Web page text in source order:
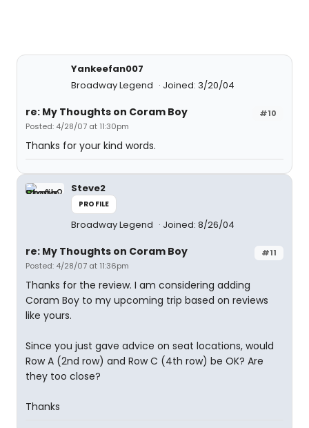
Yankeefan007
Broadway Legend
Joined: 3/20/04
#10
re: My Thoughts on Coram Boy
Posted: 4/28/07 at 11:30pm
Thanks for your kind words.
Steve2
PROFILE
Broadway Legend Joined: 8/26/04
#11
re: My Thoughts on Coram Boy
Posted: 4/28/07 at 11:36pm
Thanks for the review. I am considering adding
Coram Boy to my upcoming trip based on reviews
like yours.
Since you just gave advice on seat locations, would
Row A (2nd row) and Row C (4th row) be OK? Are
they too close?
Thanks